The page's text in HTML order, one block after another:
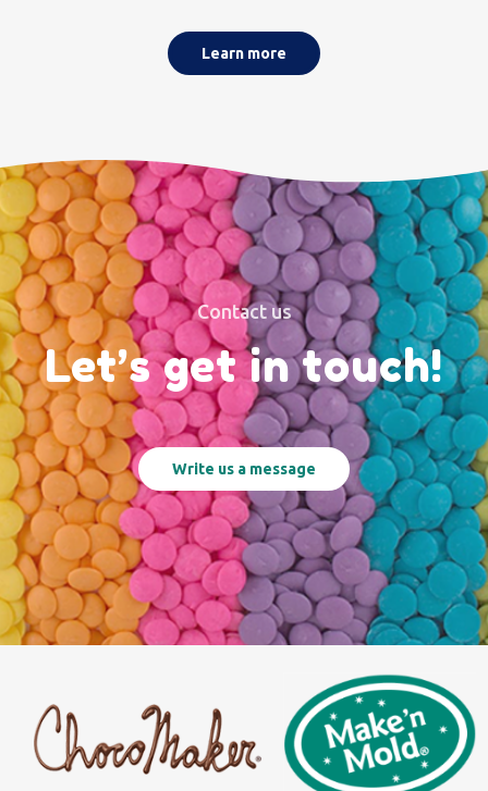
Learn more
Contact us
Let’s get in touch!
Write us a message